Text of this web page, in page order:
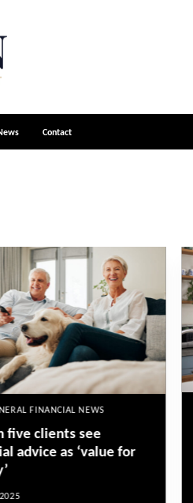
Contact
FINANCIAL NEWS
five clients see
advice as ‘value for